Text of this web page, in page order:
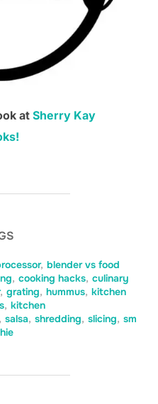
atSherry Kay
, blender vs food
, cooking hacks, culinary
, grating, hummus, kitchen
, kitchen
, salsa, shredding, slicing, sm